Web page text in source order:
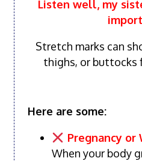
Listen well, my
Stretch marks can
thighs, or buttocks
Here are some:
Pregnancy or
When your body